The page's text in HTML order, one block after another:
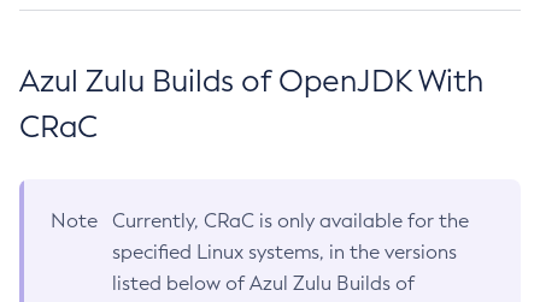
Azul Zulu Builds of OpenJDK With
CRaC
Note
Currently, CRaC is only available for the
specified Linux systems, in the versions
listed below of Azul Zulu Builds of